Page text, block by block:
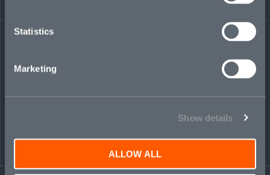
Statistics
Marketing
Show details
ALLOW ALL
← BACK TO